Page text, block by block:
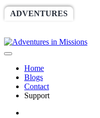
ADVENTURES
Home
Blogs
Contact
Support